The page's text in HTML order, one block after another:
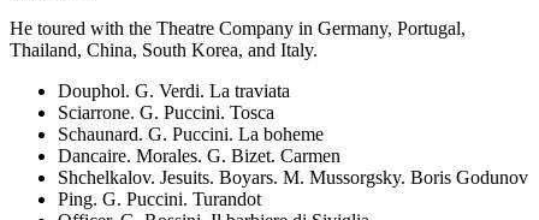
He toured with the Theatre Company in Germany, Portugal,
Thailand, China, South Korea, and Italy.
Douphol. G. Verdi. La traviata
Sciarrone. G. Puccini. Tosca
Schaunard. G. Puccini. La boheme
Dancaire. Morales. G. Bizet. Carmen
Shchelkalov. Jesuits. Boyars. M. Mussorgsky. Boris Godunov
Ping. G. Puccini. Turandot